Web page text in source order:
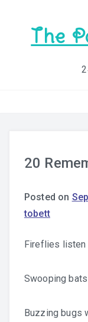
The
20
Posted on
tobett
Fireflies listen
Swooping
Buzzing bugs